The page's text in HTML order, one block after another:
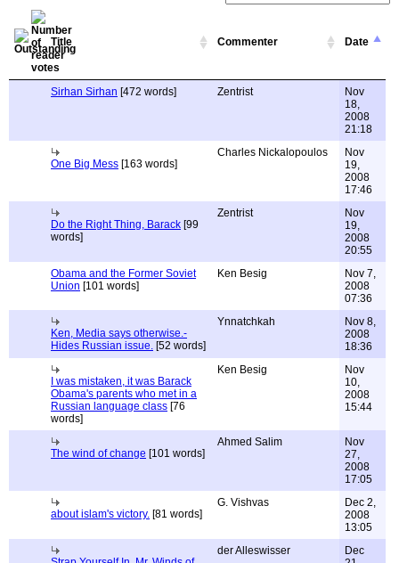
Title Commenter Date
Sirhan Sirhan [472 words] Zentrist
Nov
18,
2008
21:18
One Big Mess [163 words]
Charles Nickalopoulos
Nov
19,
2008
17:46
Do the Right Thing, Barack [99
words]
Zentrist
Nov
19,
2008
20:55
Obama and the Former Soviet
Union [101 words]
Ken Besig
Nov 7,
2008
07:36
Ken, Media says otherwise.-
Hides Russian issue. [52 words]
Ynnatchkah
Nov 8,
2008
18:36
I was mistaken, it was Barack
Obama's parents who met in a
Russian language class [76
words]
Ken Besig
Nov
10,
2008
15:44
The wind of change [101 words]
Ahmed Salim
Nov
27,
2008
17:05
about islam's victory. [81 words]
G. Vishvas
Dec 2,
2008
13:05
der Alleswisser
Dec